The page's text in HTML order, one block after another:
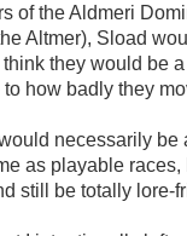
of the Aldmeri
Altmer), Sload
they would be
how badly they
necessarily be
as playable races,
still be totally lore-